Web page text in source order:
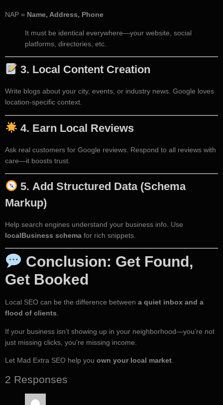
NAP = Name, Address, Phone
It must be identical everywhere—your website, social
platforms, directories, etc.
3. Local Content Creation
Write blogs about your city, events, or industry news. Google loves
location-specific context.
4. Earn Local Reviews
Ask real customers for Google reviews. Respond to all reviews with
care—it boosts trust.
5. Add Structured Data (Schema
Markup)
Help search engines understand your business info. Use
localBusiness schema for rich snippets.
Conclusion: Get Found,
Get Booked
Local SEO can be the difference between a quiet inbox and a
flood of clients.
If your business isn’t showing up in your neighborhood—you’re not
just missing clicks, you’re missing income.
Let Mad Extra SEO help you own your local market
2 Responses